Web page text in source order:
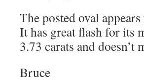
The posted oval
It has great flash for its
3.73 carats and doesn’t
Bruce